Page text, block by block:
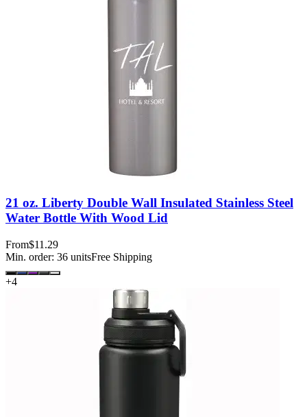
21 oz. Liberty Double Wall Insulated Stainless Steel
Water Bottle With Wood Lid
From$11.29
Min. order: 36 unitsFree Shipping
+4